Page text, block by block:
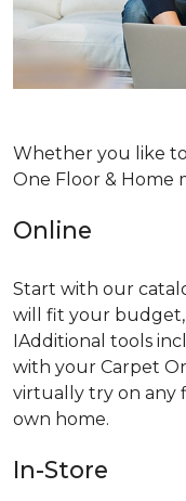
Whether you like
One Floor & Home
Online
Start with our
will fit your budget,
IAdditional tools
with your Carpet
virtually try on any
own home.
In-Store